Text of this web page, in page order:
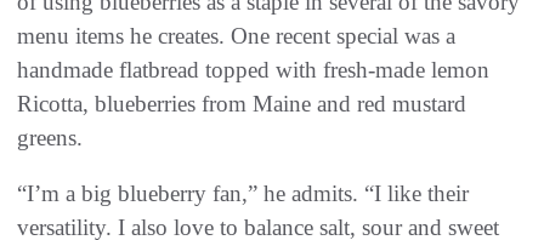
menu items he creates. One recent special was a
handmade flatbread topped with fresh-made lemon
Ricotta, blueberries from Maine and red mustard
greens.
“I’m a big blueberry fan,” he admits. “I like their
versatility. I also love to balance salt, sour and sweet